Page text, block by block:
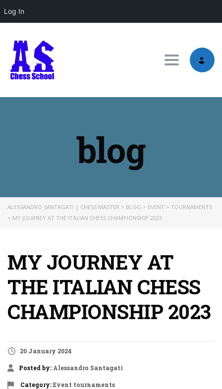
Log In
Toggle
blog
ALESSANDRO SANTAGATI | CHESS MASTER > BLOG > EVENT > TOURNAMENTS
> MY JOURNEY AT THE ITALIAN CHESS CHAMPIONSHIP 2023
MY JOURNEY AT
THE ITALIAN CHESS
CHAMPIONSHIP 2023
20 January 2024
Posted by: Alessandro Santagati
Category:Event tournaments